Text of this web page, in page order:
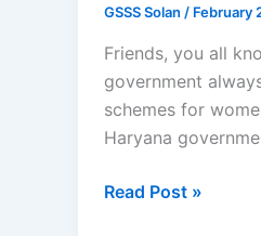
GSSS Solan / February
Friends, you all
government
schemes for
Haryana
Haryana
Read Post »